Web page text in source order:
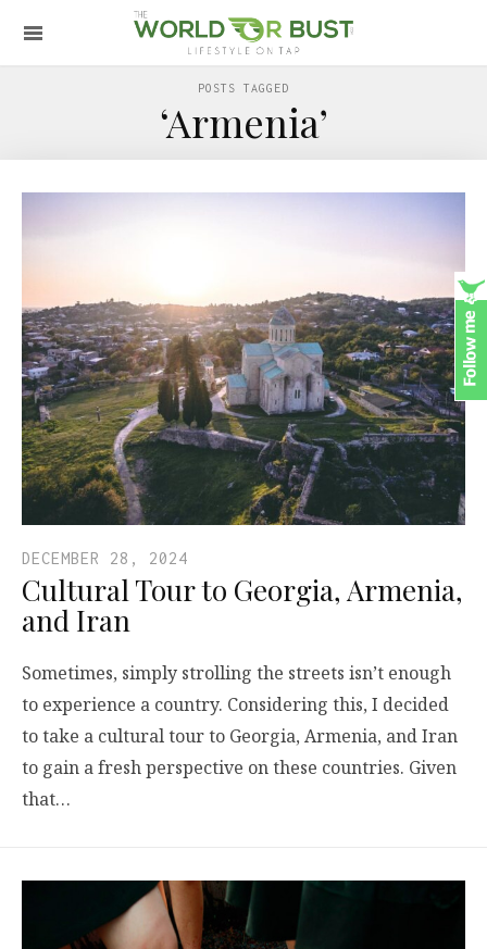
POSTS TAGGED
‘Armenia’
DECEMBER 28, 2024
Cultural Tour to Georgia, Armenia,
and Iran
Sometimes, simply strolling the streets isn’t enough
to experience a country. Considering this, I decided
to take a cultural tour to Georgia, Armenia, and Iran
to gain a fresh perspective on these countries. Given
that…